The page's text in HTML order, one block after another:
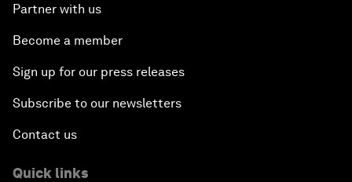
Partner with us
Become a member
Sign up for our press releases
Subscribe to our newsletters
Contact us
Quick links